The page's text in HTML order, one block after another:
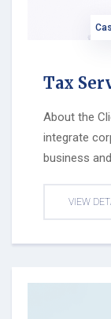
Tax
About the
integrate
business and
VIEW